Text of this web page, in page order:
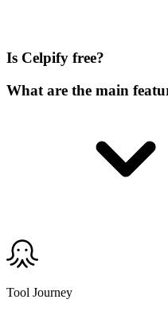
Is Celpify free?
What are the main
Tool Journey